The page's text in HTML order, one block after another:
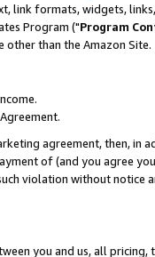
link formats, widgets,
Program ("Program
than the Amazon Site.
agreement, then, in
of (and you agree
violation without notice
you and us, all